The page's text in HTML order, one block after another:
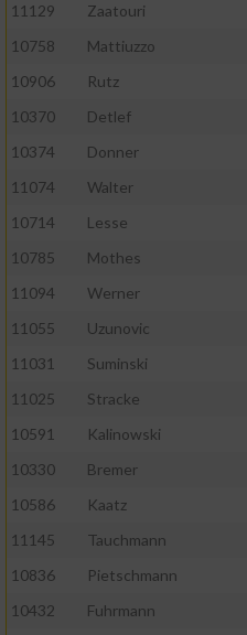
11129
Zaatouri
10758
Mattiuzzo
10906
Rutz
10370
Detlef
10374
Donner
11074
Walter
10714
Lesse
10785
Mothes
11094
Werner
11055
Uzunovic
11031
Suminski
11025
Stracke
10591
Kalinowski
10330
Bremer
10586
Kaatz
11145
Tauchmann
10836
Pietschmann
10432
Fuhrmann